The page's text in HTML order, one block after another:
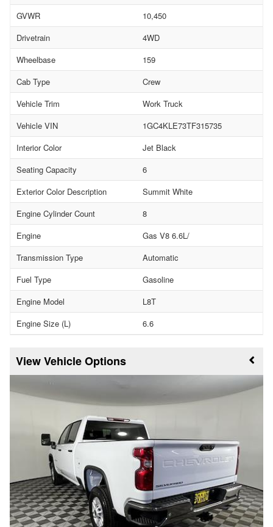
GVWR
10,450
Drivetrain
4WD
Wheelbase
159
Cab Type
Crew
Vehicle Trim
Work Truck
Vehicle VIN
1GC4KLE73TF315735
Interior Color
Jet Black
Seating Capacity
6
Exterior Color Description
Summit White
Engine Cylinder Count
8
Engine
Gas V8 6.6L/
Transmission Type
Automatic
Fuel Type
Gasoline
Engine Model
L8T
Engine Size (L)
6.6
Vehicle Options